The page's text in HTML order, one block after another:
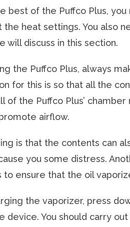
best of the Puffco Plus,
the heat settings. You also
will discuss in this section.
the Puffco Plus, always
for this is so that all the
of the Puffco Plus’
airflow.
is that the contents can
you some distress.
to ensure that the oil
the vaporizer, press
device. You should carry